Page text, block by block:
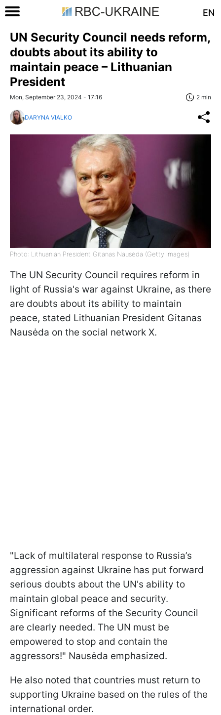
EN
UN Security Council needs reform,
doubts about its ability to
maintain peace – Lithuanian
President
Mon, September 23, 2024 - 17:16 2 min
DARYNA VIALKO
Photo: Lithuanian President Gitanas Nausėda (Getty Images)
The UN Security Council requires reform in
light of Russia's war against Ukraine, as there
are doubts about its ability to maintain
peace, stated Lithuanian President Gitanas
Nausėda on the social network X.
"Lack of multilateral response to Russia’s
aggression against Ukraine has put forward
serious doubts about the UN's ability to
maintain global peace and security.
Significant reforms of the Security Council
are clearly needed. The UN must be
empowered to stop and contain the
aggressors!" Nausėda emphasized.
He also noted that countries must return to
supporting Ukraine based on the rules of the
international order.